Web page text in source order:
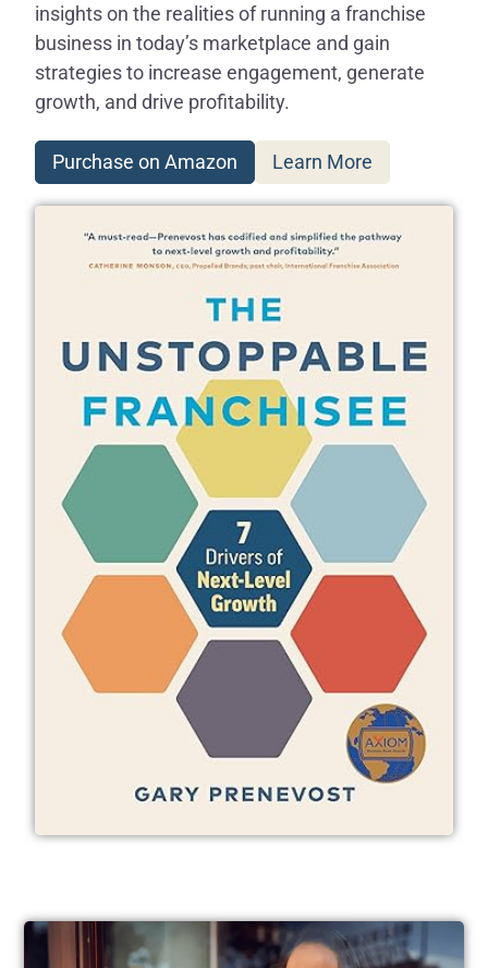
insights on the realities of running a franchise
business in today’s marketplace and gain
strategies to increase engagement, generate
growth, and drive profitability.
Purchase on Amazon Learn More